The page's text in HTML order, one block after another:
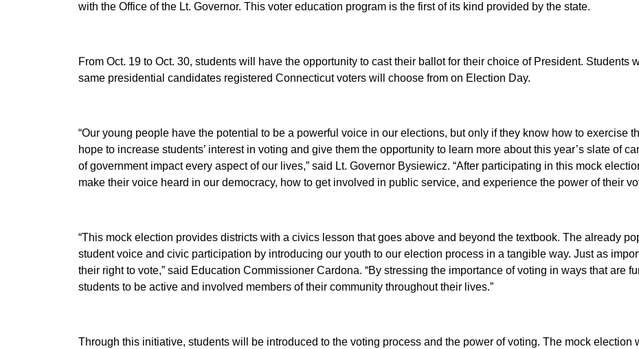
with the Office of the Lt. Governor. This voter education program is the first of its kind provided by the state.
From Oct. 19 to Oct. 30, students will have the opportunity to cast their ballot for their choice of President. Students
same presidential candidates registered Connecticut voters will choose from on Election Day.
“Our young people have the potential to be a powerful voice in our elections, but only if they know how to exercise
hope to increase students’ interest in voting and give them the opportunity to learn more about this year’s slate of
of government impact every aspect of our lives,” said Lt. Governor Bysiewicz. “After participating in this mock
make their voice heard in our democracy, how to get involved in public service, and experience the power of their
“This mock election provides districts with a civics lesson that goes above and beyond the textbook. The already
student voice and civic participation by introducing our youth to our election process in a tangible way. Just as
their right to vote,” said Education Commissioner Cardona. “By stressing the importance of voting in ways that are
students to be active and involved members of their community throughout their lives.”
Through this initiative, students will be introduced to the voting process and the power of voting. The mock